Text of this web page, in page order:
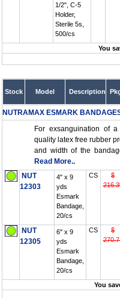
1/2", C-5
Holder,
Sterile 5s,
500/cs
You
Stock Model Description
NUTRAMAX ESMARK
For exsanguination of
quality latex free rubber
and width of the
Read More..
NUT
12303
4" x 9
yds
Esmark
Bandage,
20/cs
CS
$
NUT
12305
6" x 9
yds
Esmark
Bandage,
20/cs
CS
$
You